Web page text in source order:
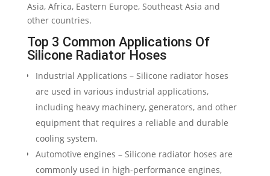
Asia, Africa, Eastern Europe, Southeast Asia and
other countries.
Top 3 Common Applications Of
Silicone Radiator Hoses
Industrial Applications – Silicone radiator hoses
are used in various industrial applications,
including heavy machinery, generators, and other
equipment that requires a reliable and durable
cooling system.
Automotive engines – Silicone radiator hoses are
commonly used in high-performance engines,